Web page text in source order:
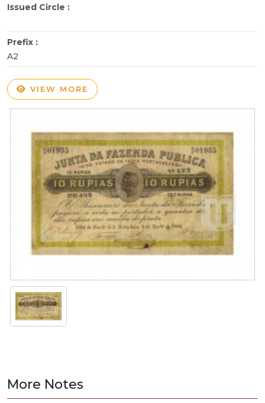
Issued Circle :
Prefix :
A2
VIEW MORE
More Notes